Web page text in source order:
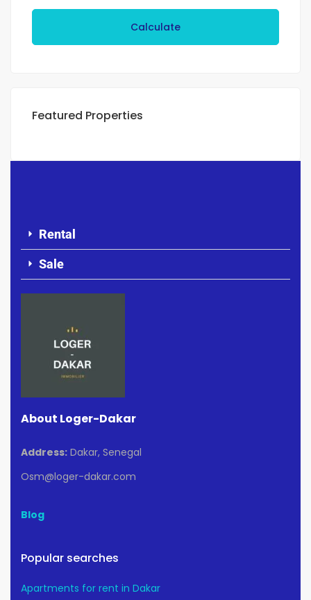
Calculate
Featured Properties
Rental
Sale
About Loger-Dakar
Address: Dakar, Senegal
Osm@loger-dakar.com
Blog
Popular searches
Apartments for rent in Dakar